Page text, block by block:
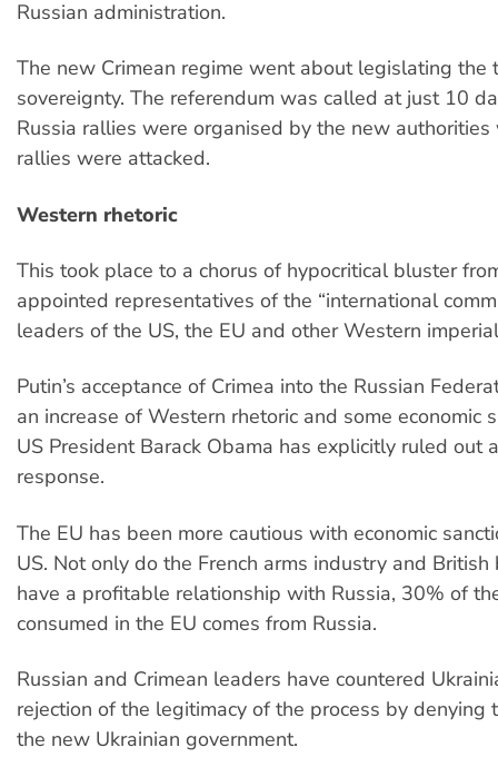
Russian administration.
The new Crimean regime went about legislating the
sovereignty. The referendum was called at just 10
Russia rallies were organised by the new
rallies were attacked.
Western rhetoric
This took place to a chorus of hypocritical bluster
appointed representatives of the “international
leaders of the US, the EU and other Western
Putin’s acceptance of Crimea into the Russian
an increase of Western rhetoric and some economic
US President Barack Obama has explicitly ruled out
response.
The EU has been more cautious with economic
US. Not only do the French arms industry and British
have a profitable relationship with Russia, 30% of
consumed in the EU comes from Russia.
Russian and Crimean leaders have countered
rejection of the legitimacy of the process by denying
the new Ukrainian government.